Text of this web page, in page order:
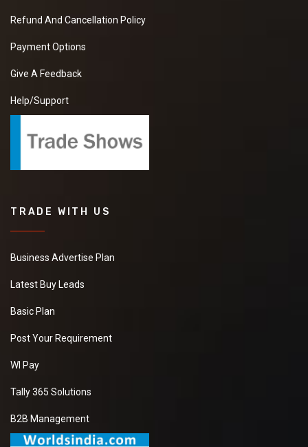
Refund And Cancellation Policy
Payment Options
Give A Feedback
Help/Support
TRADE WITH US
Business Advertise Plan
Latest Buy Leads
Basic Plan
Post Your Requirement
WI Pay
Tally 365 Solutions
B2B Management